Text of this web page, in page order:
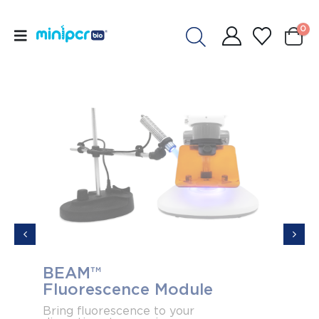
0
BEAM™
Fluorescence Module
Bring fluorescence to your